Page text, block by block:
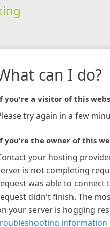
can I do?
you're a visitor of this
try again in a few
you're the owner of this
your hosting
is not completing
was able to connect
didn't finish. The
your server is hogging
information